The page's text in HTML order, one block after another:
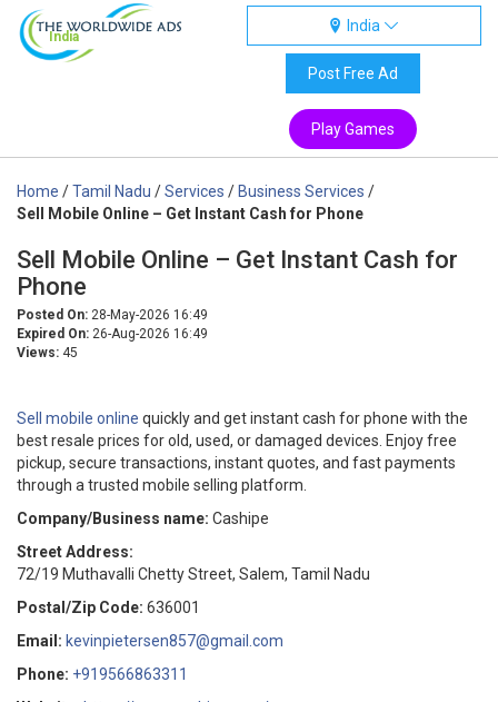
India
India
Post Free Ad
Play Games
Home /Tamil Nadu /Services / Business Services /
Sell Mobile Online – Get Instant Cash for Phone
Sell Mobile Online – Get Instant Cash for
Phone
Posted On: 28-May-2026 16:49
Expired On: 26-Aug-2026 16:49
Views: 45
Sell mobile online quickly and get instant cash for phone with the
best resale prices for old, used, or damaged devices. Enjoy free
pickup, secure transactions, instant quotes, and fast payments
through a trusted mobile selling platform.
Company/Business name: Cashipe
Street Address:
72/19 Muthavalli Chetty Street, Salem, Tamil Nadu
Postal/Zip Code: 636001
Email: kevinpietersen857@gmail.com
Phone: +919566863311